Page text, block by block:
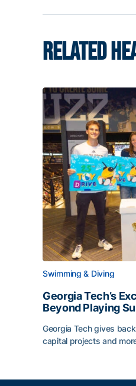
RELATED
Swimming & Diving
Georgia Tech’s
Beyond Playing
Georgia Tech gives
capital projects and